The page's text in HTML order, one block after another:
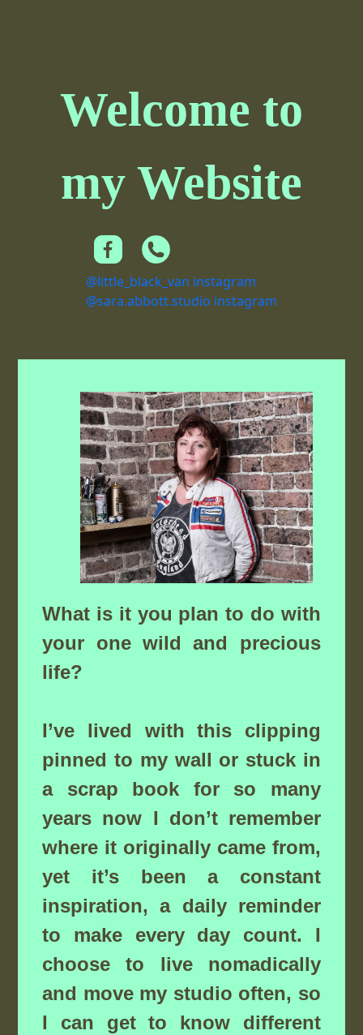
Welcome to
my Website
@little_black_van instagram
@sara.abbott.studio instagram
What is it you plan to do with
your one wild and precious
life?
I’ve lived with this clipping
pinned to my wall or stuck in
a scrap book for so many
years now I don’t remember
where it originally came from,
yet it’s been a constant
inspiration, a daily reminder
to make every day count. I
choose to live nomadically
and move my studio often, so
I can get to know different